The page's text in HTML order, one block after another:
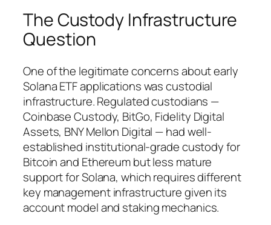
The Custody Infrastructure
Question
One of the legitimate concerns about early
Solana ETF applications was custodial
infrastructure. Regulated custodians —
Coinbase Custody, BitGo, Fidelity Digital
Assets, BNY Mellon Digital — had well-
established institutional-grade custody for
Bitcoin and Ethereum but less mature
support for Solana, which requires different
key management infrastructure given its
account model and staking mechanics.